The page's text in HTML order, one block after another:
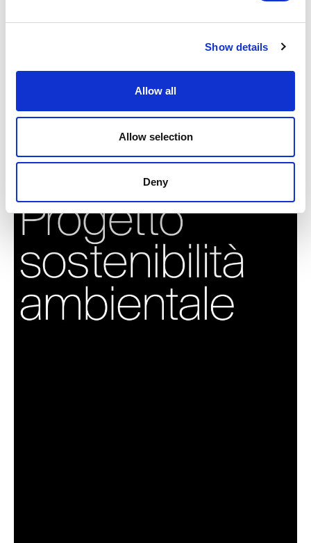
Show details
Allow all
Allow selection
Deny
BMW GROUP TECHNOLOGY WORKSHOP 2018